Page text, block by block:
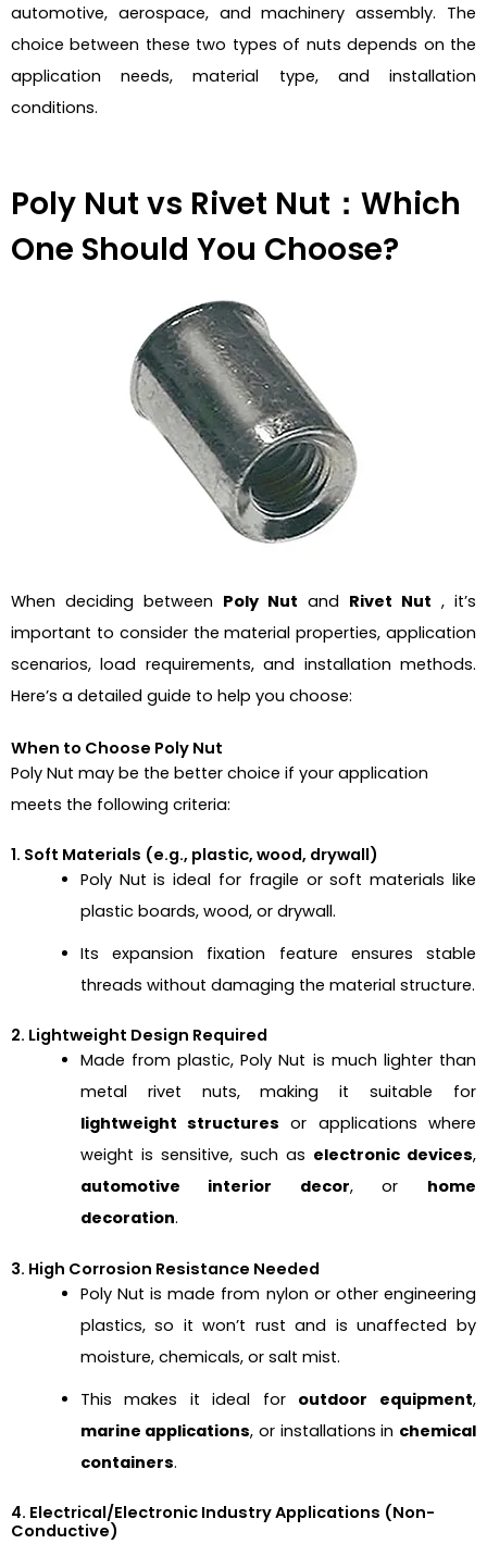
automotive, aerospace, and machinery assembly. The
choice between these two types of nuts depends on the
application needs, material type, and installation
conditions.
Poly Nut vs Rivet Nut：Which
One Should You Choose?
When deciding between Poly Nut and Rivet Nut , it’s
important to consider the material properties, application
scenarios, load requirements, and installation methods.
Here’s a detailed guide to help you choose:
When to Choose Poly Nut
Poly Nut may be the better choice if your application
meets the following criteria:
1. Soft Materials (e.g., plastic, wood, drywall)
Poly Nut is ideal for fragile or soft materials like
plastic boards, wood, or drywall.
Its expansion fixation feature ensures stable
threads without damaging the material structure.
2. Lightweight Design Required
Made from plastic, Poly Nut is much lighter than
metal rivet nuts, making it suitable for
lightweight structures or applications where
weight is sensitive, such as electronic devices,
automotive interior decor, or home
decoration.
3. High Corrosion Resistance Needed
Poly Nut is made from nylon or other engineering
plastics, so it won’t rust and is unaffected by
moisture, chemicals, or salt mist.
This makes it ideal for outdoor equipment,
marine applications, or installations in chemical
containers.
4. Electrical/Electronic Industry Applications (Non-
Conductive)